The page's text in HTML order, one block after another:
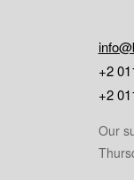
+2
+2
Our